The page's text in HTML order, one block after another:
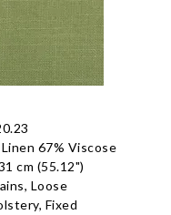
67% Viscose
cm (55.12")
Loose
Fixed